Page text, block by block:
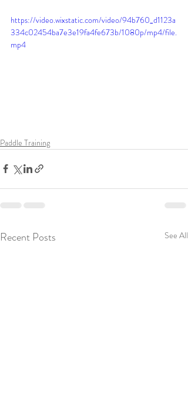
https://video.wixstatic.com/video/94b760_d1123a
334c02454ba7e3e19fa4fe673b/1080p/mp4/file.
mp4
Paddle Training
Recent Posts See All